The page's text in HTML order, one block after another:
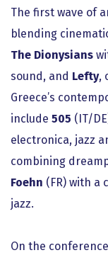
The first wave of
blending
The Dionysians
sound, and Lefty,
Greece’s
include 505 (IT/
electronica, jazz
combining
Foehn (FR) with a
jazz.
On the